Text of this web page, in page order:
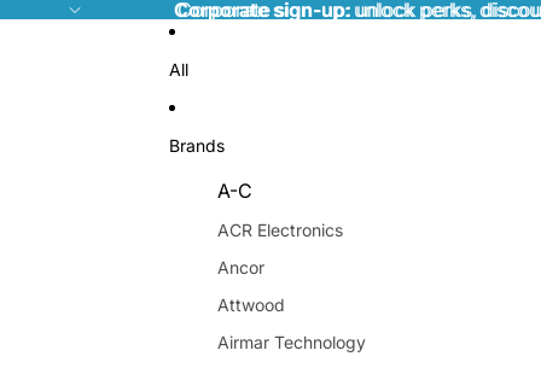
Corporate sign-up:unlock perks,
Corporate sign-up: unlock perks,
All
Brands
A-C
ACR Electronics
Ancor
Attwood
Airmar Technology